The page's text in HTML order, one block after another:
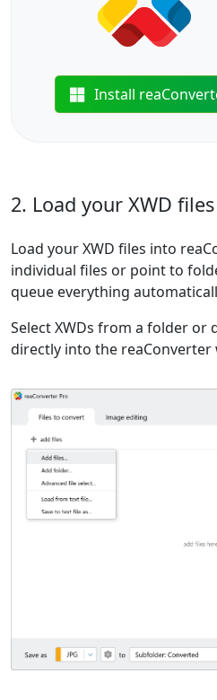
Install
2. Load your XWD files
Load your XWD files into
individual files or point to
queue everything
Select XWDs from a folder or
directly into the reaConverter